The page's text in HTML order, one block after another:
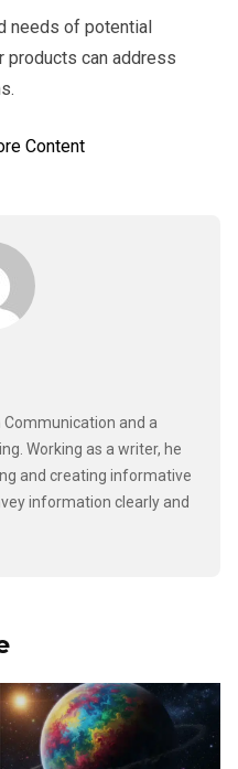
needs of potential
products can address
Content
Communication and a
Working as a writer, he
and creating informative
information clearly and